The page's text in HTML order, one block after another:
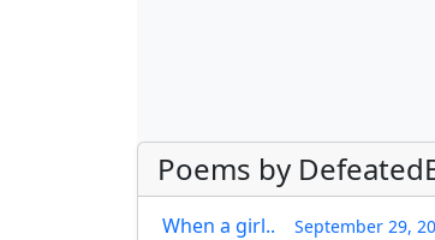
Poems by
When a girl.. September 29,